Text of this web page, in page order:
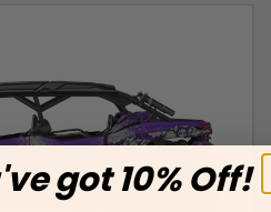
got 10% Off!